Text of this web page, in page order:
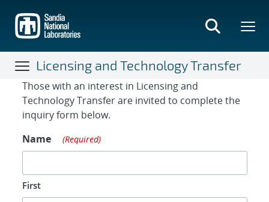
main
content
Licensing and Technology Transfer
Contact Form
Those with an interest in Licensing and
Technology Transfer are invited to complete the
inquiry form below.
Name
(Required)
First